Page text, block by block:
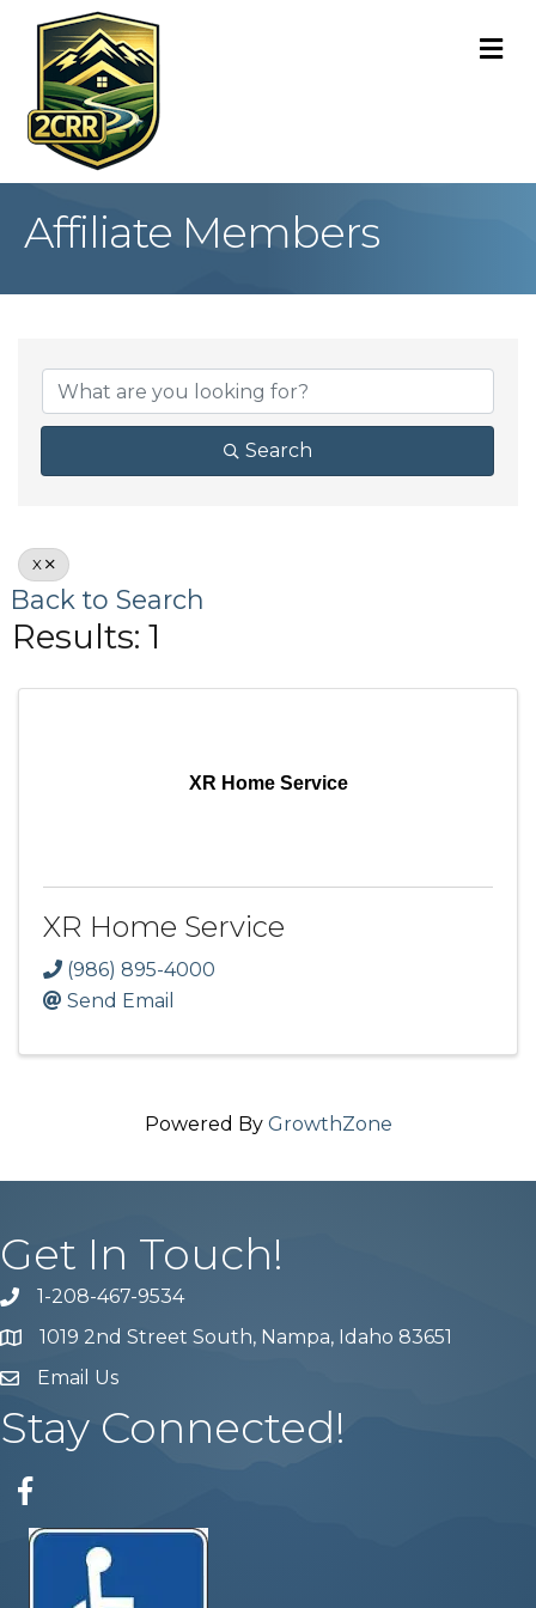
Affiliate Members
Search
X
Back to Search
Results: 1
XR Home Service
XR Home Service
(986) 895-4000
Send Email
Powered By GrowthZone
Get In Touch!
Phone number
1-208-467-9534
Map 1019 2nd Street South, Nampa, Idaho 83651
email address
Email Us
Stay Connected!
Facebook